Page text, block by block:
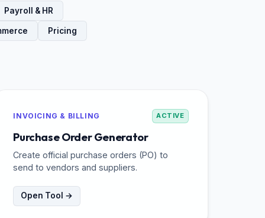
Payroll & HR
Pricing
INVOICING & BILLING ACTIVE
Purchase Order Generator
Create official purchase orders (PO) to
send to vendors and suppliers.
Open Tool →